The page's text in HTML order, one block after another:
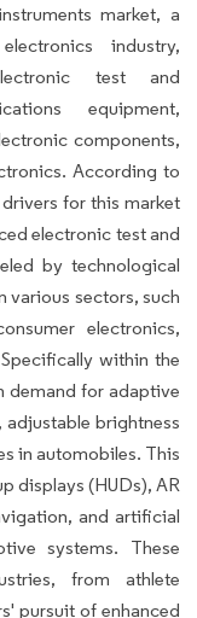
market, a
industry,
test and
equipment,
components,
According to
for this market
electronic test and
by technological
various sectors, such
electronics,
within the
demand for adaptive
brightness
in automobiles. This
displays (HUDs), AR
and artificial
systems. These
from athlete
pursuit of enhanced